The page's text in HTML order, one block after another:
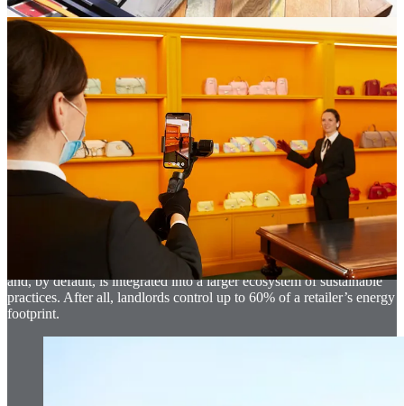
If the circumstances are right, and if it makes sense for the brand and
their offer, this approach removes the environmental impact
associated with opening a new store and also reduces store-
associated travel. Rather than inviting thousands of customers to
travel many miles to a fixed store, one portable, mobile store can
travel a well-planned and environmentally efficient route between
locations and communities.
08. Become sustainable by association
If it is to be believed that we are the average of the five people we
spend the most time with, retailers should look to build partnerships
with other businesses taking sustainable action.
Retailers can choose to select properties run only by LEED-certified
landlords such as Brookfield Properties in the US. In this way, their
business becomes more aware of broader sustainable discussions
and, by default, is integrated into a larger ecosystem of sustainable
practices. After all, landlords control up to 60% of a retailer’s energy
footprint.